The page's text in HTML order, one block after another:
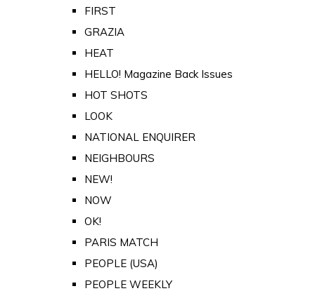
FIRST
GRAZIA
HEAT
HELLO! Magazine Back Issues
HOT SHOTS
LOOK
NATIONAL ENQUIRER
NEIGHBOURS
NEW!
NOW
OK!
PARIS MATCH
PEOPLE (USA)
PEOPLE WEEKLY